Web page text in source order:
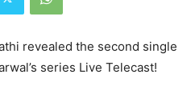
revealed the second single
series Live Telecast!